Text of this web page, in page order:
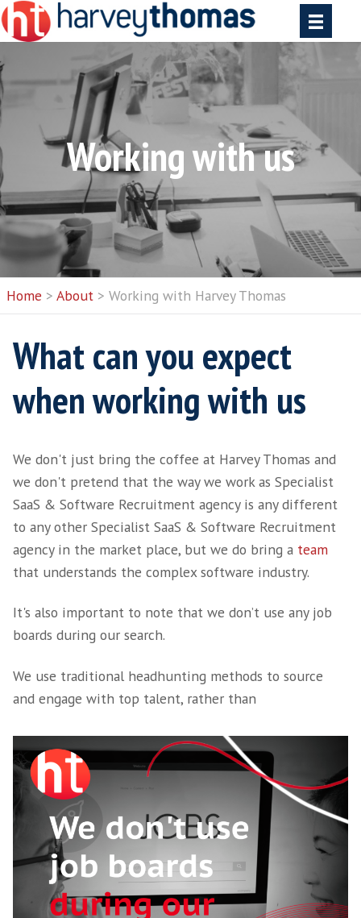
Working with
Home>About> Working with Harvey Thomas
What can you
when working with
We don't just bring the coffee at Harvey
we don't pretend that the way we work as
SaaS & Software Recruitment agency is any
agency in the market place, but we do
that understands the complex software
It's also important to note that we don’t use
boards during our search.
We use traditional headhunting methods to
and engage with top talent, rather than